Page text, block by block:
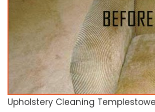
Upholstery Cleaning